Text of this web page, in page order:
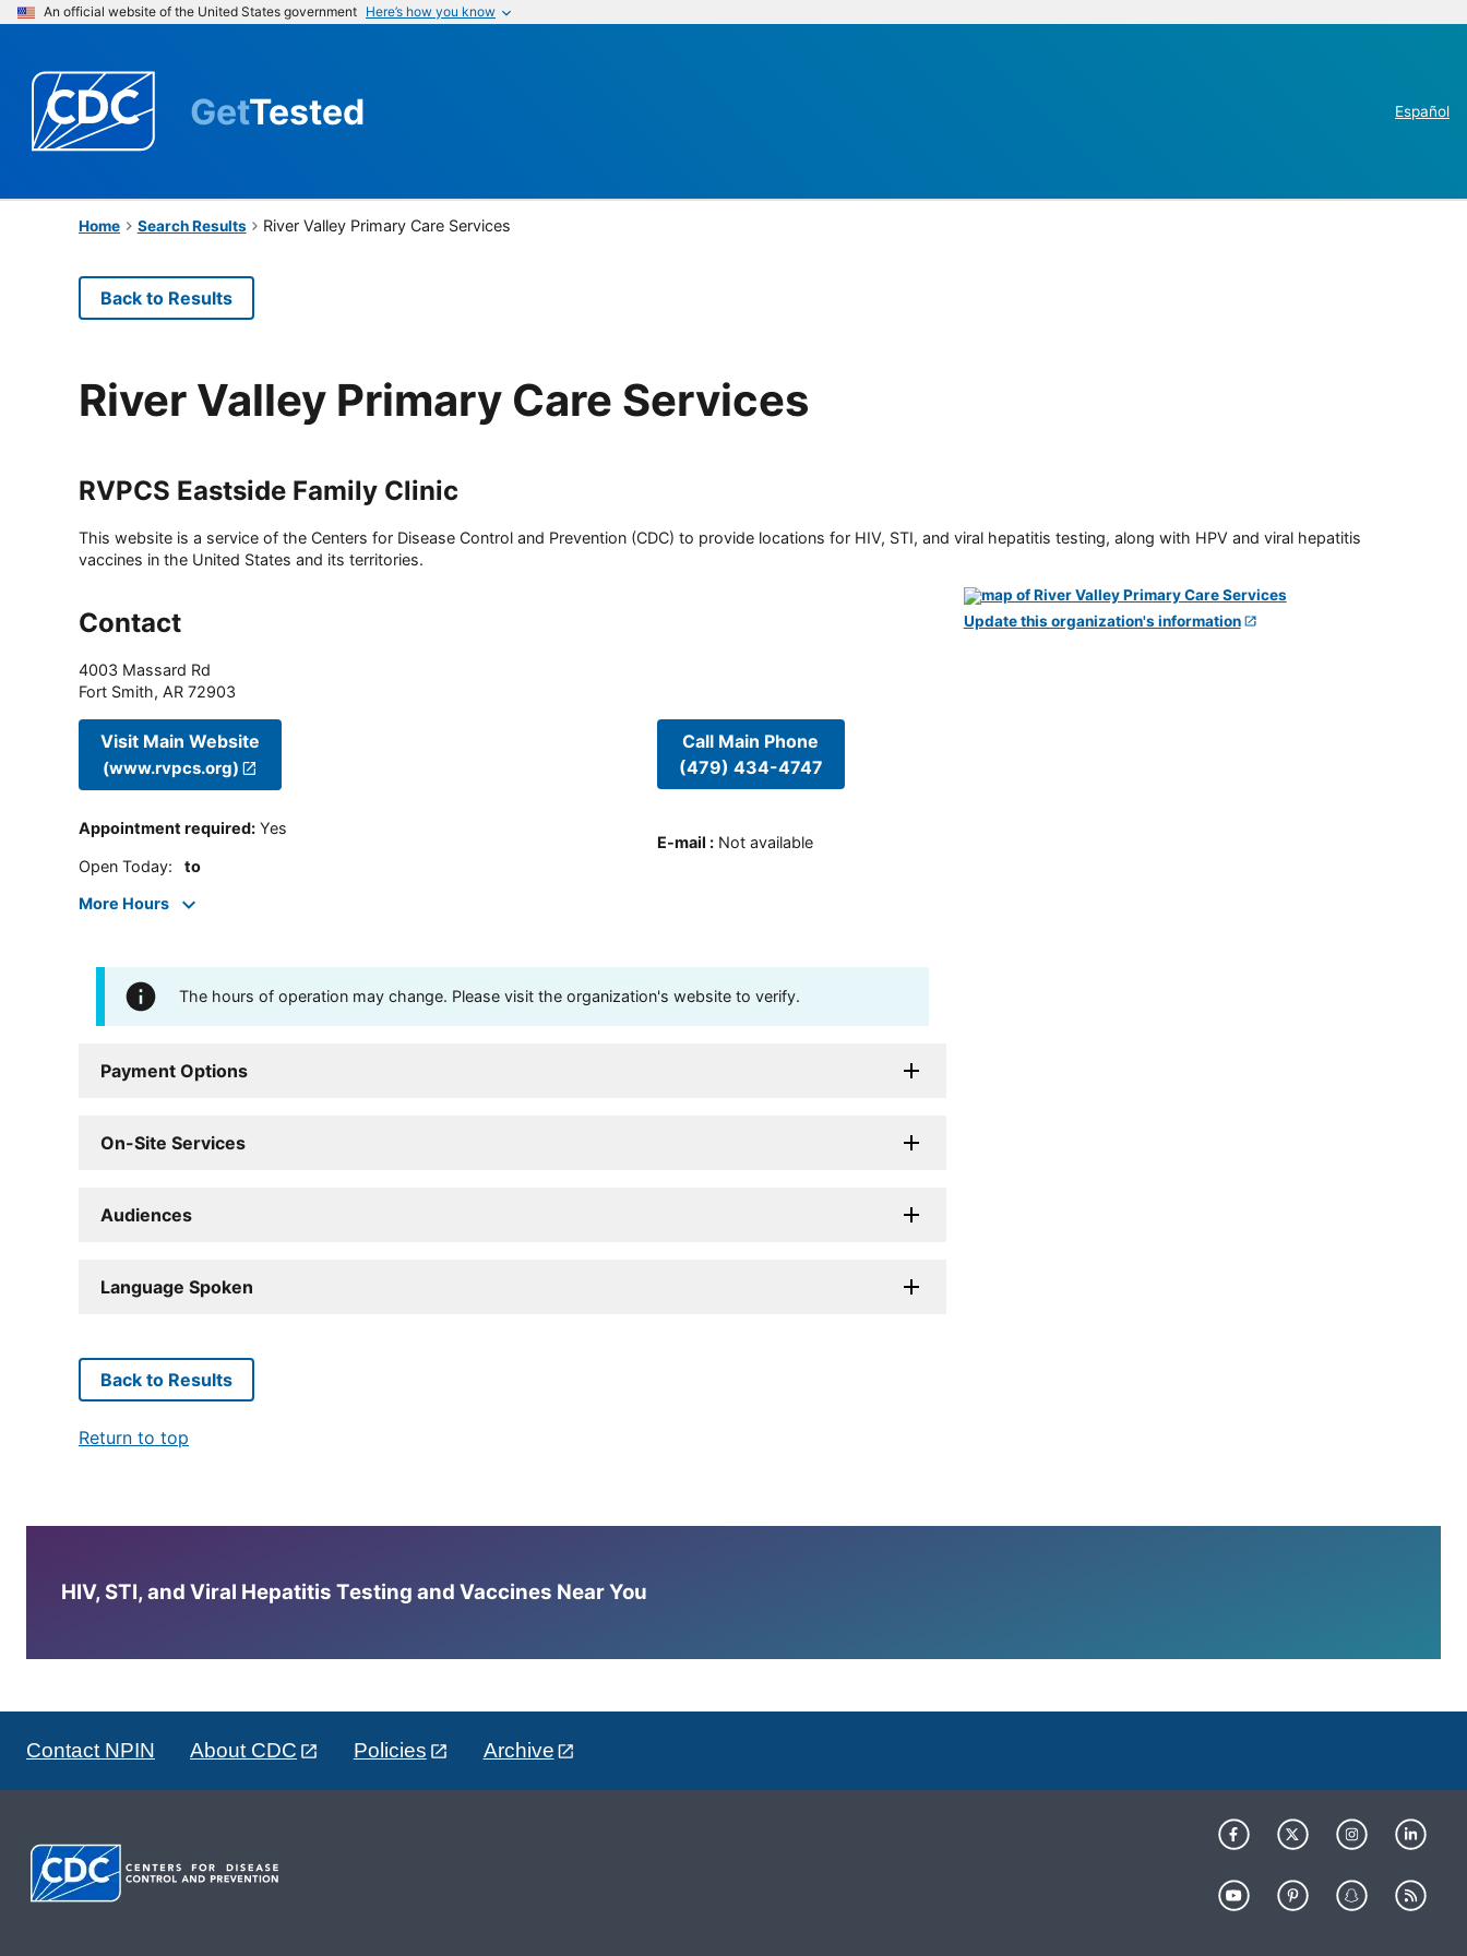
An official website of the United States government Here’s how you know
GetTested Español
Home Search Results River Valley Primary Care Services
Back to Results
River Valley Primary Care Services
RVPCS Eastside Family Clinic
This website is a service of the Centers for Disease Control and Prevention (CDC) to provide locations for HIV, STI, and viral hepatitis testing, along with HPV and viral hepatitis
vaccines in the United States and its territories.
Contact
4003 Massard Rd
Fort Smith, AR 72903
Visit Main Website
(www.rvpcs.org)
Appointment required: Yes
Open Today: to
More Hours
Call Main Phone
(479) 434-4747
E-mail : Not available
The hours of operation may change. Please visit the organization's website to verify.
Payment Options
On-Site Services
Audiences
Language Spoken
Update this organization's information
Back to Results
Return to top
HIV, STI, and Viral Hepatitis Testing and Vaccines Near You
Contact NPIN About CDC Policies Archive